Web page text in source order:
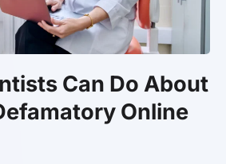
Can Do About
Online